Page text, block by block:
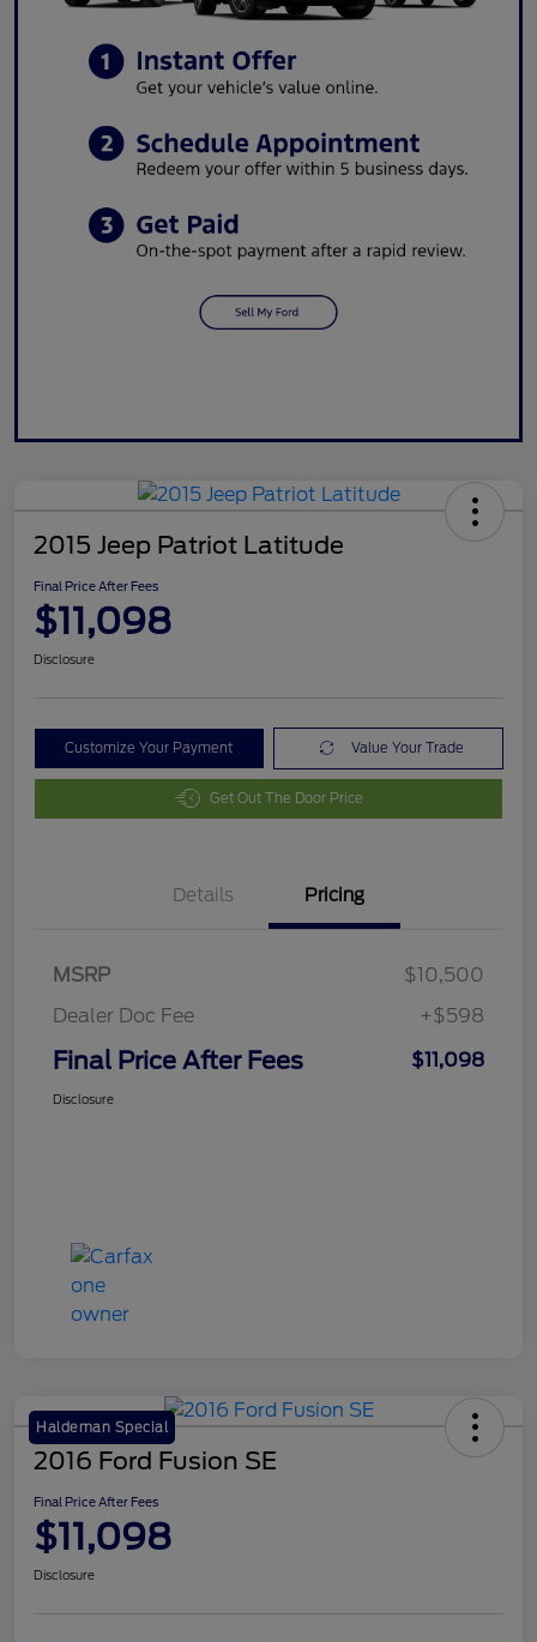
2015 Jeep Patriot Latitude
Final Price After Fees
$11,098
Disclosure
Customize Your Payment Value Your Trade
Get Out The Door Price
Details Pricing
MSRP
$10,500
Dealer Doc Fee
+$598
Final Price After Fees $11,098
Disclosure
Haldeman Special
2016 Ford Fusion SE
Final Price After Fees
$11,098
Disclosure